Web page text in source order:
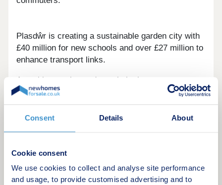
Consent Details About
Cookie consent
We use cookies to collect and analyse site performance
and usage, to provide customised advertising and to
Plasdŵr is creating a sustainable garden city with
£40 million for new schools and over £27 million to
enhance transport links.
Amenities are in good supply in the area
surrounding these new houses in Radyr, from the
two convenience stores, post office and pharmacy
located five minutes away in the car, to the Asda,
the centre of Cardiff, with its rich and diverse
selection of chain and independent stores to
sample and enjoy.